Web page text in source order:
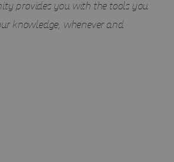
provides you with the tools you
knowledge, whenever and